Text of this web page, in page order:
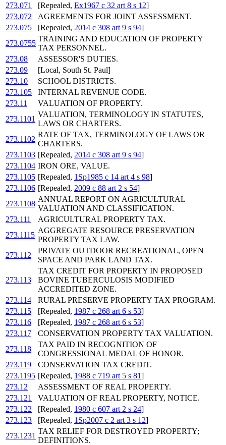
273.071
[Repealed, Ex1967 c 32 art 8 s 12]
273.072
AGREEMENTS FOR JOINT ASSESSMENT.
273.075
[Repealed, 2014 c 308 art 9 s 94]
273.0755
TRAINING AND EDUCATION OF PROPERTY
TAX PERSONNEL.
273.08
ASSESSOR'S DUTIES.
273.09
[Local, South St. Paul]
273.10
SCHOOL DISTRICTS.
273.105
INTERNAL REVENUE CODE.
273.11
VALUATION OF PROPERTY.
273.1101
VALUATION, TERMINOLOGY IN STATUTES,
LAWS OR CHARTERS.
273.1102
RATE OF TAX, TERMINOLOGY OF LAWS OR
CHARTERS.
273.1103 [Repealed, 2014 c 308 art 9 s 94]
273.1104 IRON ORE, VALUE.
273.1105 [Repealed, 1Sp1985 c 14 art 4 s 98]
273.1106 [Repealed, 2009 c 88 art 2 s 54]
273.1108
ANNUAL REPORT ON AGRICULTURAL
VALUATION AND CLASSIFICATION.
273.111
AGRICULTURAL PROPERTY TAX.
273.1115
AGGREGATE RESOURCE PRESERVATION
PROPERTY TAX LAW.
273.112
PRIVATE OUTDOOR RECREATIONAL, OPEN
SPACE AND PARK LAND TAX.
273.113
TAX CREDIT FOR PROPERTY IN PROPOSED
BOVINE TUBERCULOSIS MODIFIED
ACCREDITED ZONE.
273.114
RURAL PRESERVE PROPERTY TAX PROGRAM.
273.115
[Repealed, 1987 c 268 art 6 s 53]
273.116
[Repealed, 1987 c 268 art 6 s 53]
273.117
CONSERVATION PROPERTY TAX VALUATION.
273.118
TAX PAID IN RECOGNITION OF
CONGRESSIONAL MEDAL OF HONOR.
273.119
CONSERVATION TAX CREDIT.
273.1195 [Repealed, 1988 c 719 art 5 s 81]
273.12
ASSESSMENT OF REAL PROPERTY.
273.121
VALUATION OF REAL PROPERTY, NOTICE.
273.122
[Repealed, 1980 c 607 art 2 s 24]
273.123
[Repealed, 1Sp2007 c 2 art 3 s 12]
273.1231
TAX RELIEF FOR DESTROYED PROPERTY;
DEFINITIONS.